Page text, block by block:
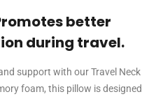
better
during travel.
support with our Travel Neck
foam, this pillow is designed